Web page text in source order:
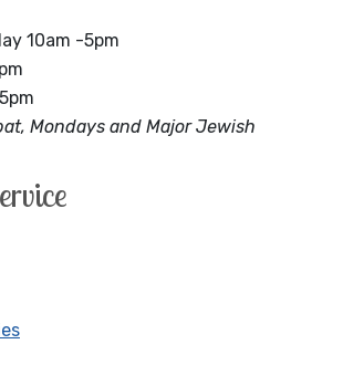
10am -5pm
Mondays and Major Jewish